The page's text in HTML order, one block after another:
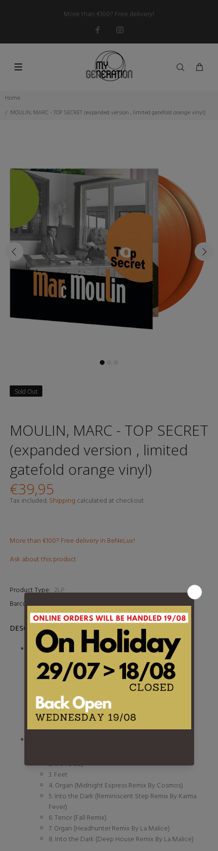
More than €100? Free delivery!
Home
MOULIN, MARC - TOP SECRET (expanded version , limited gatefold orange vinyl)
Sold Out
MOULIN, MARC - TOP SECRET
(expanded version , limited
gatefold orange vinyl)
€39,95
Tax included.Shipping calculated at checkout.
More than €100? Free delivery in BeNeLux!
Ask about this product
Product Type: 2LP
Barcode: 8719262036840
DESCRIPTION
- 1 -
1. Into the Dark
2. What?
3. Bottle
4. Theo
5. Organ
6. In My Room
7. Tenor
2. It's To Say
3. Feet
4. Organ (Midnight Express Remix By Cosmos)
5. Into the Dark (Reminiscent Step Remix By Karma
Fever)
6. Tenor (Fall Remix)
7. Organ (Headhunter Remix By La Malice)
8. Into the Dark (Deep House Remix By La Malice)